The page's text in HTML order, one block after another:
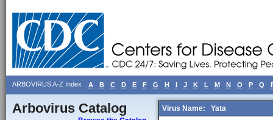
ARBOVIRUS A-Z Index A B C D E F G H I J K L M N O P Q
Arbovirus Catalog Virus Name:
Yata